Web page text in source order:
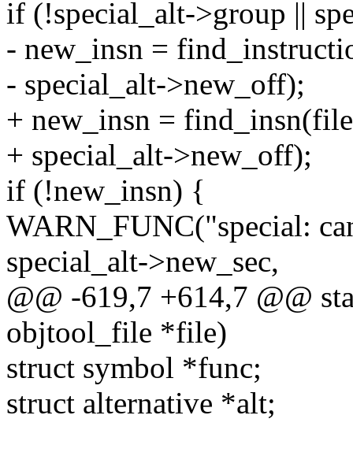
if (!special_alt->group ||
- new_insn =
- special_alt->new_off);
+ new_insn =
+ special_alt->new_off);
if (!new_insn) {
WARN_FUNC("special:
special_alt->new_sec,
@@ -619,7 +614,7 @@
objtool_file *file)
struct symbol *func;
struct alternative *alt;